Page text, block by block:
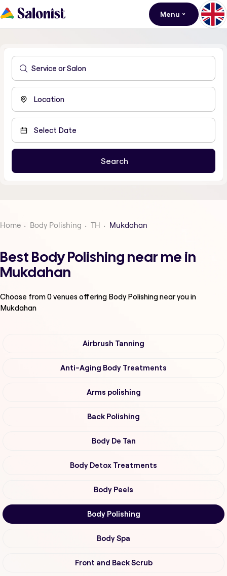
Menu
Home Body Polishing TH Mukdahan
Best Body Polishing near me in
Mukdahan
Choose from0venues offering Body Polishingnear you in
Mukdahan
Airbrush Tanning
Anti-Aging Body Treatments
Arms polishing
Back Polishing
Body De Tan
Body Detox Treatments
Body Peels
Body Polishing
Body Spa
Front and Back Scrub